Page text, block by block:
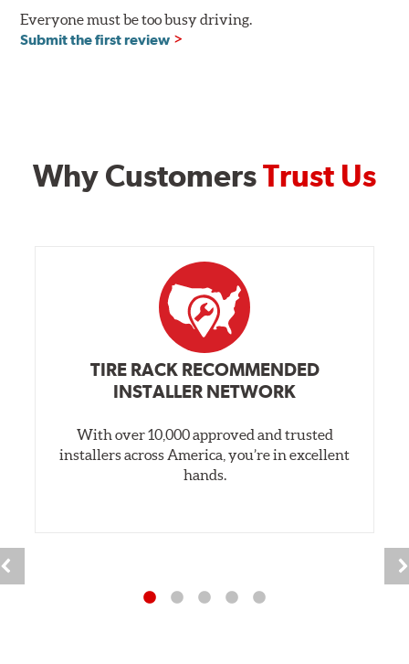
Everyone must be too busy driving.
Submit the first review
Why CustomersTrust Us
TIRE RACK RECOMMENDED
INSTALLER NETWORK
With over 10,000 approved and trusted
installers across America, you’re in excellent
hands.